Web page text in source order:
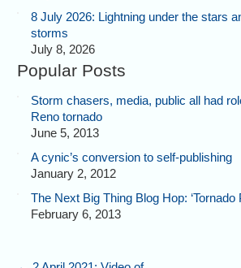
8 July 2026: Lightning under the stars
storms
July 8, 2026
Popular Posts
Storm chasers, media, public all had
Reno tornado
June 5, 2013
A cynic’s conversion to self-publishing
January 2, 2012
The Next Big Thing Blog Hop: ‘Tornado
February 6, 2013